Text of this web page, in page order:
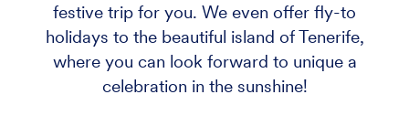
festive trip for you. We even offer fly-to
holidays to the beautiful island of Tenerife,
where you can look forward to unique a
celebration in the sunshine!